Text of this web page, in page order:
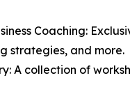
Coaching:
strategies, and more.
A collection of